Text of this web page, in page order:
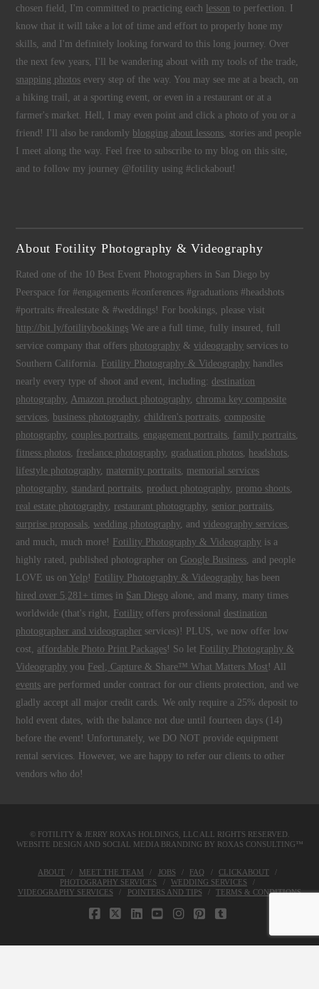
chosen field, I'm committed to practicing each
lesson to perfection. I
know that it will take a lot of time and effort to properly hone my
skills, and I'm definitely looking forward to this long journey. Over
the next few years, I'll be wandering about with my tools of the trade,
snapping photos every step of the way. You may see me at a beach, on
a hiking trail, at a sporting event, or even in a restaurant or at a
farmer's market. Hell, I may even point and click a photo of you or a
friend! I'll also be randomly blogging about lessons, stories and people
I meet along the way. Feel free to subscribe to my blog on this site,
and to follow my journey @fotility using #clickabout!
About Fotility Photography & Videography
Rated one of the 10 Best Event Photographers in San Diego by
Peerspace for #engagements #conferences #graduations #headshots
#portraits #realestate & #weddings! For bookings, please visit
http://bit.ly/fotilitybookings We are a full time, fully insured, full
service company that offers photography &videography services to
Southern California. Fotility Photography & Videography handles
nearly every type of shoot and event, including:destination
photography, Amazon product photography, chroma key composite
services, business photography, children's portraits, composite
photography, couples portraits, engagement portraits, family portraits,
fitness photos, freelance photography, graduation photos, headshots,
lifestyle photography, maternity portraits, memorial services
photography, standard portraits, product photography, promo shoots,
real estate photography, restaurant photography, senior portraits,
surprise proposals,wedding photography, andvideography services,
and much, much more! Fotility Photography & Videography is a
highly rated, published photographer on Google Business, and people
LOVE us on Yelp ! Fotility Photography & Videography has been
hired over 5,281+ times in San Diego alone, and many, many times
worldwide (that's right, Fotility offers professionaldestination
photographer and videographer services)! PLUS, we now offer low
cost, affordable Photo Print Packages! So let Fotility Photography &
Videography you Feel, Capture & Share™ What Matters Most ! All
events are performed under contract for our clients protection, and we
gladly accept all major credit cards. We only require a 25% deposit to
hold event dates, with the balance not due until fourteen days (14)
before the event! Unfortunately, we DO NOT provide equipment
rental services. However, we are happy to refer our clients to other
vendors who do!
© FOTILITY & JERRY ROXAS HOLDINGS, LLCALL RIGHTS RESERVED.
WEBSITE DESIGN AND SOCIAL MEDIA BRANDING BY ROXAS CONSULTING™
ABOUT MEET THE TEAM JOBS FAQ
CLICKABOUT
PHOTOGRAPHY SERVICES
WEDDING SERVICES
VIDEOGRAPHY SERVICES
POINTERS AND TIPS TERMS & CONDITIONS